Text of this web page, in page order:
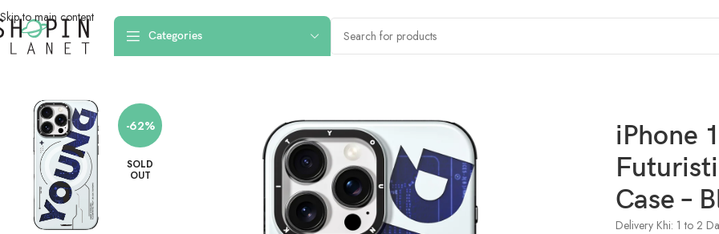
Skip to main content
Categories
Home /Mobile Covers & Protection/iPhone 16 Pro Max/iPhone 16 Pro Max Young kit Futuristic and Digital Magsafe Case – Blue
-62%
SOLD
OUT
iPhone
Case –
Delivery Khi: 1 to 2